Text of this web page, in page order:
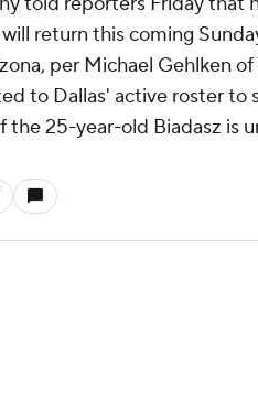
return this coming
per Michael Gehlken
to Dallas' active roster to
the 25-year-old Biadasz is